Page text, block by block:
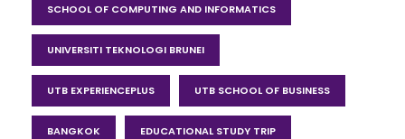
SCHOOL OF COMPUTING AND INFORMATICS
UNIVERSITI TEKNOLOGI BRUNEI
UTB EXPERIENCEPLUS UTB SCHOOL OF BUSINESS
BANGKOK EDUCATIONAL STUDY TRIP